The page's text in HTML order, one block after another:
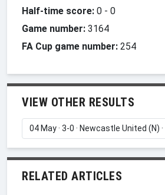
Half-time score: 0 - 0
Game number: 3164
FA Cup game number: 254
VIEW OTHER RESULTS
RELATED ARTICLES